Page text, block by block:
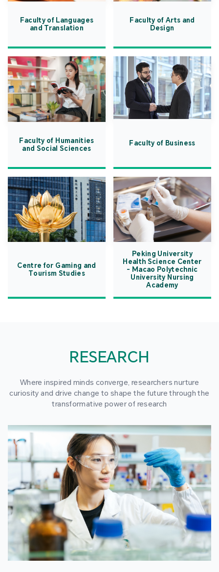
Faculty of Languages
and Translation
Faculty of Arts and
Design
Faculty of Humanities
and Social Sciences
Faculty of Business
Centre for Gaming and
Tourism Studies
Peking University
Health Science Center
- Macao Polytechnic
University Nursing
Academy
RESEARCH
Where inspired minds converge, researchers nurture
curiosity and drive change to shape the future through the
transformative power of research